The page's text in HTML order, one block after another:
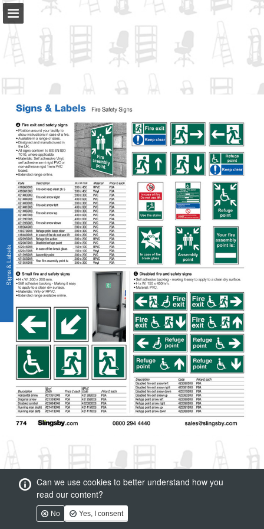
Can we use cookies to better understand how you
read our content?
No Yes, I consent
slingsby.com
Page overview
Download as PDF
Search